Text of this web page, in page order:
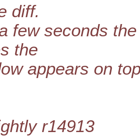
diff.
few seconds
the
appears on
r14913